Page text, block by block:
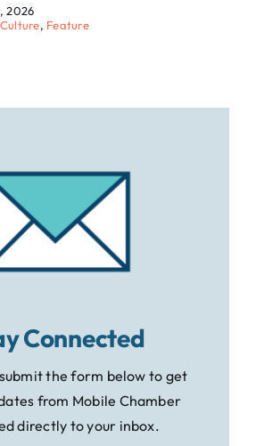
2026
, Feature
Connected
the form below to get
from Mobile Chamber
directly to your inbox.